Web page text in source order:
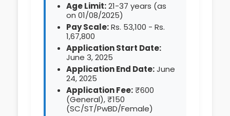
Age Limit:21-37 years (as
on 01/08/2025)
Pay Scale:Rs. 53,100 - Rs.
1,67,800
Application Start Date:
June 3, 2025
Application End Date:June
24, 2025
Application Fee:₹600
(General), ₹150
(SC/ST/PwBD/Female)